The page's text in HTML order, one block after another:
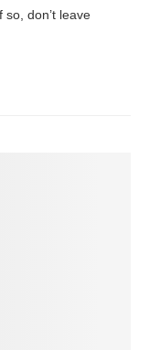
don’t leave